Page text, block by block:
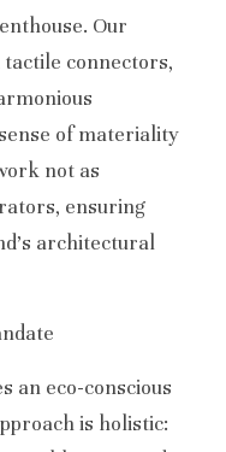
Our
tactile connectors,
of materiality
not as
ensuring
architectural
an eco-conscious
is holistic: